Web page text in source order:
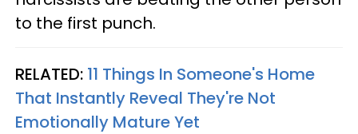
to the first punch.
RELATED: 11 Things In Someone's Home
That Instantly Reveal They're Not
Emotionally Mature Yet